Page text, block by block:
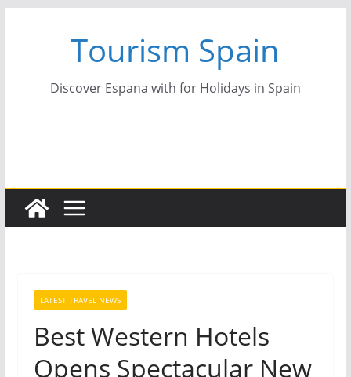
Tourism Spain
Discover Espana with for Holidays in Spain
LATEST TRAVEL NEWS
Best Western Hotels
Opens Spectacular New